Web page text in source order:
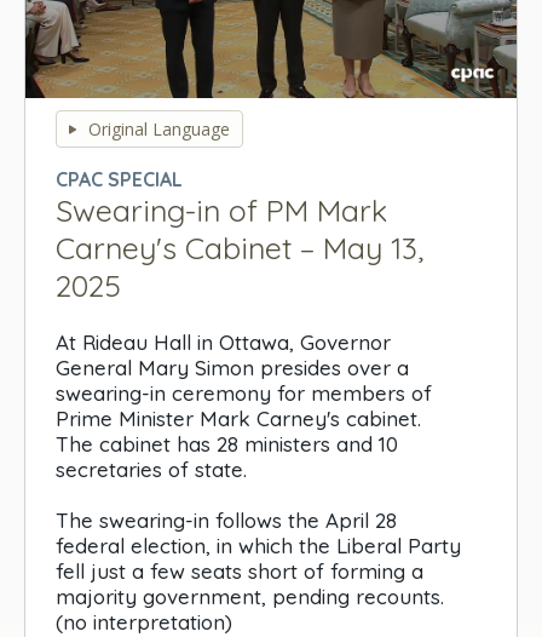
seconds
seconds
Original Language
CPAC SPECIAL
Swearing-in of PM Mark
Carney's Cabinet – May 13,
2025
At Rideau Hall in Ottawa, Governor
General Mary Simon presides over a
swearing-in ceremony for members of
Prime Minister Mark Carney's cabinet.
The cabinet has 28 ministers and 10
secretaries of state.
The swearing-in follows the April 28
federal election, in which the Liberal Party
fell just a few seats short of forming a
majority government, pending recounts.
(no interpretation)